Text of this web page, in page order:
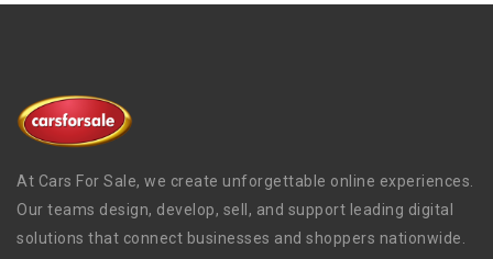
At Cars For Sale, we create unforgettable online experiences.
Our teams design, develop, sell, and support leading digital
solutions that connect businesses and shoppers nationwide.